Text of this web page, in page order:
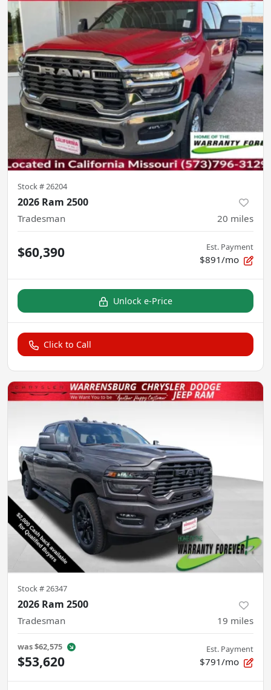
Stock #26204
2026 Ram 2500
Tradesman 20 miles
$60,390 Est. Payment
$891/mo
Unlock e-Price
Click to Call
Stock #26347
2026 Ram 2500
Tradesman 19 miles
was$62,575
$53,620
Est. Payment
$791/mo